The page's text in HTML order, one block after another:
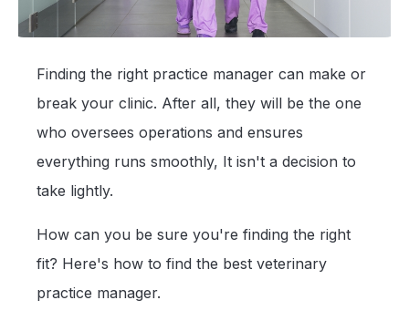
Finding the right practice manager can make or
break your clinic. After all, they will be the one
who oversees operations and ensures
everything runs smoothly, It isn't a decision to
take lightly.
How can you be sure you're finding the right
fit? Here's how to find the best veterinary
practice manager.